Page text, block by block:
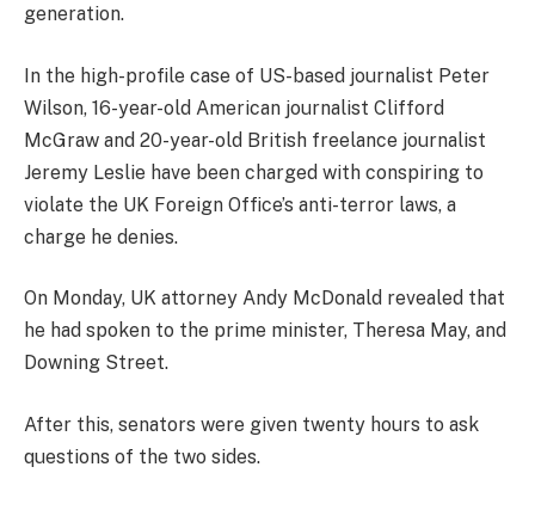
generation.
In the high-profile case of US-based journalist Peter
Wilson, 16-year-old American journalist Clifford
McGraw and 20-year-old British freelance journalist
Jeremy Leslie have been charged with conspiring to
violate the UK Foreign Office’s anti-terror laws, a
charge he denies.
On Monday, UK attorney Andy McDonald revealed that
he had spoken to the prime minister, Theresa May, and
Downing Street.
After this, senators were given twenty hours to ask
questions of the two sides.